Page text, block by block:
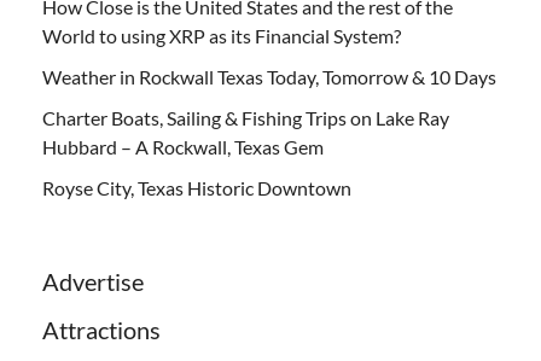
How Close is the United States and the rest of the
World to using XRP as its Financial System?
Weather in Rockwall Texas Today, Tomorrow & 10 Days
Charter Boats, Sailing & Fishing Trips on Lake Ray
Hubbard – A Rockwall, Texas Gem
Royse City, Texas Historic Downtown
Advertise
Attractions